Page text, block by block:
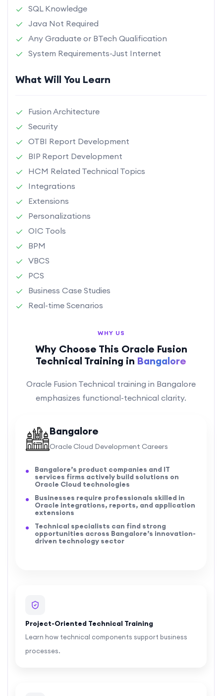
SQL Knowledge
Java Not Required
Any Graduate or BTech Qualification
System Requirements-Just Internet
What Will You Learn
Fusion Architecture
Security
OTBI Report Development
BIP Report Development
HCM Related Technical Topics
Integrations
Extensions
Personalizations
OIC Tools
BPM
VBCS
PCS
Business Case Studies
Real-time Scenarios
WHY US
Why Choose This Oracle Fusion
Technical Training in Bangalore
Oracle Fusion Technical training in Bangalore
emphasizes functional-technical clarity.
Bangalore
Oracle Cloud Development Careers
Bangalore’s product companies and IT
services firms actively build solutions on
Oracle Cloud technologies
Businesses require professionals skilled in
Oracle integrations, reports, and application
extensions
Technical specialists can find strong
opportunities across Bangalore’s innovation-
driven technology sector
Project-Oriented Technical Training
Learn how technical components support business
processes.